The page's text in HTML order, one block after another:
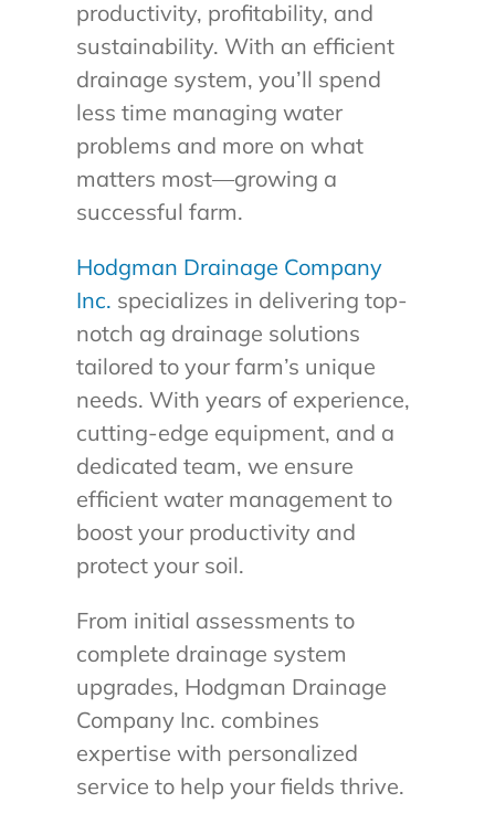
productivity, profitability, and
sustainability. With an efficient
drainage system, you’ll spend
less time managing water
problems and more on what
matters most—growing a
successful farm.
Hodgman Drainage Company
Inc. specializes in delivering top-
notch ag drainage solutions
tailored to your farm’s unique
needs. With years of experience,
cutting-edge equipment, and a
dedicated team, we ensure
efficient water management to
boost your productivity and
protect your soil.
From initial assessments to
complete drainage system
upgrades, Hodgman Drainage
Company Inc. combines
expertise with personalized
service to help your fields thrive.